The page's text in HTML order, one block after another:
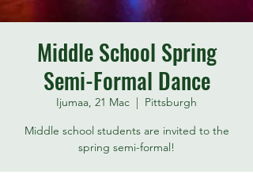
Middle School Spring
Semi-Formal Dance
Ijumaa, 21 Mac
  |
Pittsburgh
Middle school students are invited to the
spring semi-formal!